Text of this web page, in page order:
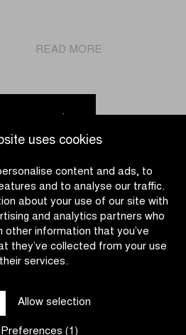
uses cookies
content and ads, to
and to analyse our traffic.
about your use of our site with
and analytics partners who
other information that you’ve
they’ve collected from your use
services.
Allow selection
Preferences (1)
READ MORE|
for
2026-
Telenet
Superprestige